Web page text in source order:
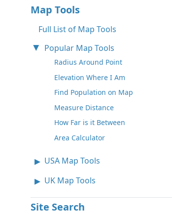
Map Tools
Full List of Map Tools
Popular Map Tools
Radius Around Point
Elevation Where I Am
Find Population on Map
Measure Distance
How Far is it Between
Area Calculator
USA Map Tools
UK Map Tools
Site Search